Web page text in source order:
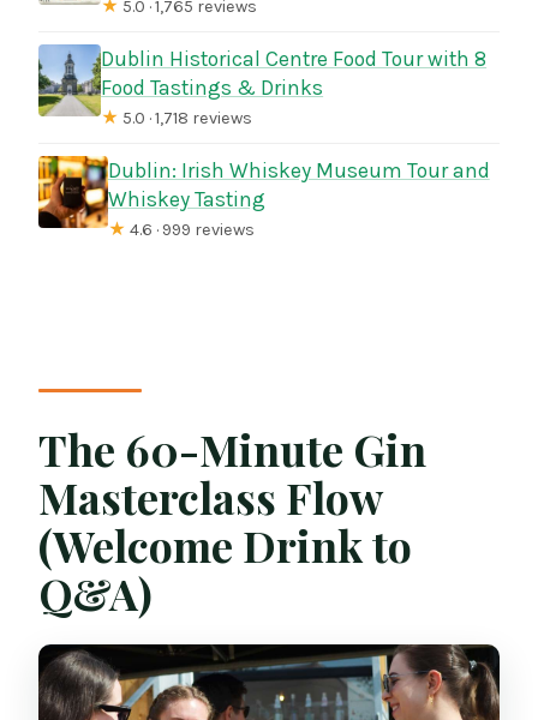
★ 5.0 · 1,765 reviews
Dublin Historical Centre Food Tour with 8
Food Tastings & Drinks
★ 5.0 · 1,718 reviews
Dublin: Irish Whiskey Museum Tour and
Whiskey Tasting
★ 4.6 · 999 reviews
The 60-Minute Gin
Masterclass Flow
(Welcome Drink to
Q&A)